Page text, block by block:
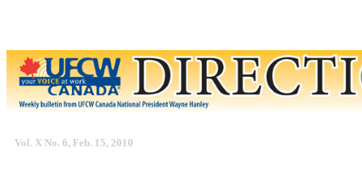
Vol. X No. 6, Feb. 15, 2010